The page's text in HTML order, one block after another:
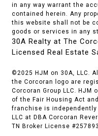
in any way warrant the
contained herein. Any
this website shall not be
goods or services in any
30A Realty at The
Licensed Real Estate
©2025 HJM on 30A, LLC.
the Corcoran logo are
Corcoran Group LLC.
of the Fair Housing Act
franchise is independently
LLC at DBA Corcoran
TN Broker License